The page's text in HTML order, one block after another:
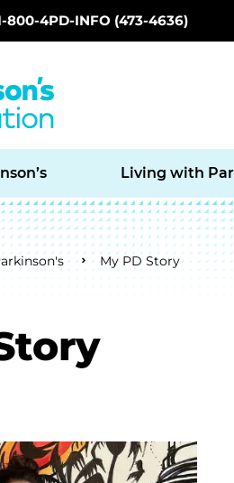
800-4PD-INFO (473-4636)
Living with
My PD Story